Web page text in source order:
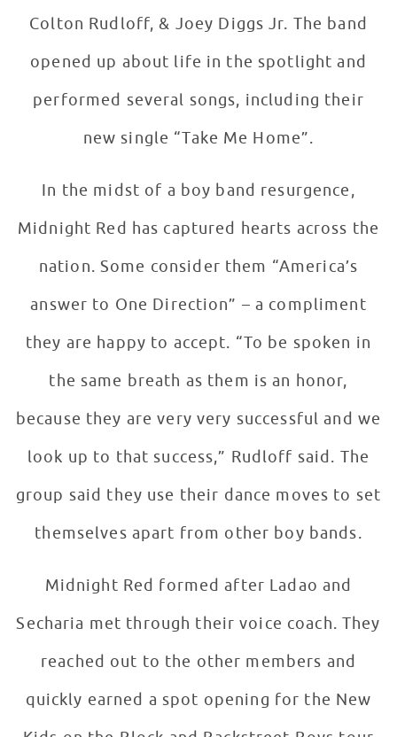
Colton Rudloff, & Joey Diggs Jr. The band
opened up about life in the spotlight and
performed several songs, including their
new single “Take Me Home”.
In the midst of a boy band resurgence,
Midnight Red has captured hearts across the
nation. Some consider them “America’s
answer to One Direction” – a compliment
they are happy to accept. “To be spoken in
the same breath as them is an honor,
because they are very very successful and we
look up to that success,” Rudloff said. The
group said they use their dance moves to set
themselves apart from other boy bands.
Midnight Red formed after Ladao and
Secharia met through their voice coach. They
reached out to the other members and
quickly earned a spot opening for the New